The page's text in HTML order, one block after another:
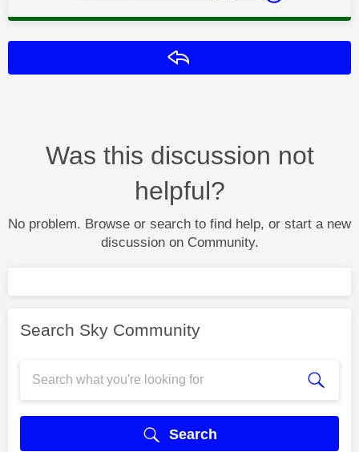
Was this discussion not
helpful?
No problem. Browse or search to find help, or start a new
discussion on Community.
Search Sky Community
Search